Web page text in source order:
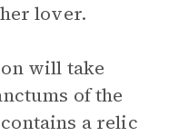
lover.
will take
of the
a relic